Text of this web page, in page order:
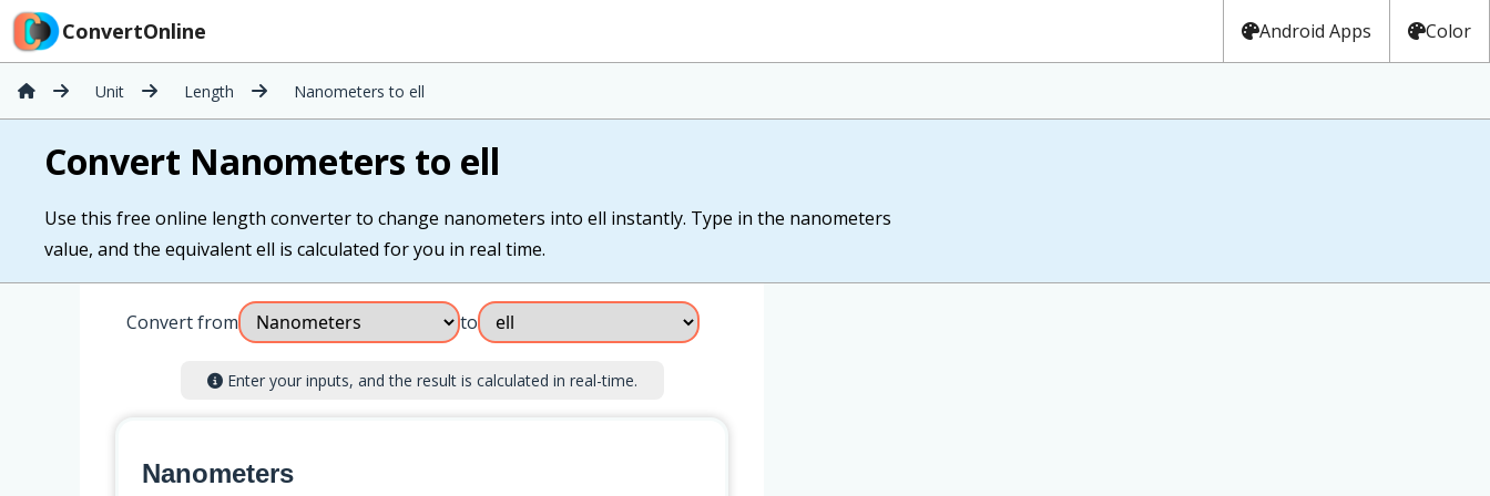
ConvertOnline Android Apps Color
Unit Length Nanometers to ell
Convert Nanometers to ell
Use this free online length converter to change nanometers into ell instantly. Type in the nanometers
value, and the equivalent ell is calculated for you in real time.
Convert from to
Enter your inputs, and the result is calculated in real-time.
Nanometers